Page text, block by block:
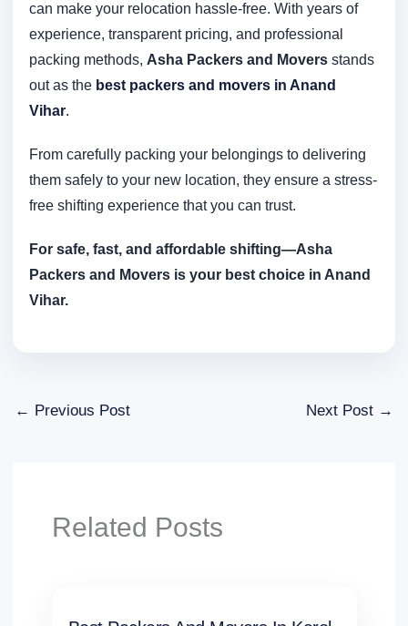
can make your relocation hassle-free. With years of
experience, transparent pricing, and professional
packing methods, Asha Packers and Movers stands
out as the best packers and movers in Anand
Vihar.
From carefully packing your belongings to delivering
them safely to your new location, they ensure a stress-
free shifting experience that you can trust.
For safe, fast, and affordable shifting—Asha
Packers and Movers is your best choice in Anand
Vihar.
← Previous Post Next Post →
Related Posts